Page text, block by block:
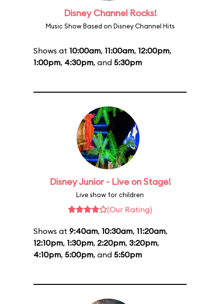
Disney Channel Rocks!
Music Show Based on Disney Channel Hits
Shows at 10:00am, 11:00am, 12:00pm,
1:00pm, 4:30pm, and 5:30pm
Disney Junior - Live on Stage!
Live show for children
(Our Rating)
Shows at 9:40am, 10:30am, 11:20am,
12:10pm, 1:30pm, 2:20pm, 3:20pm,
4:10pm, 5:00pm, and 5:50pm